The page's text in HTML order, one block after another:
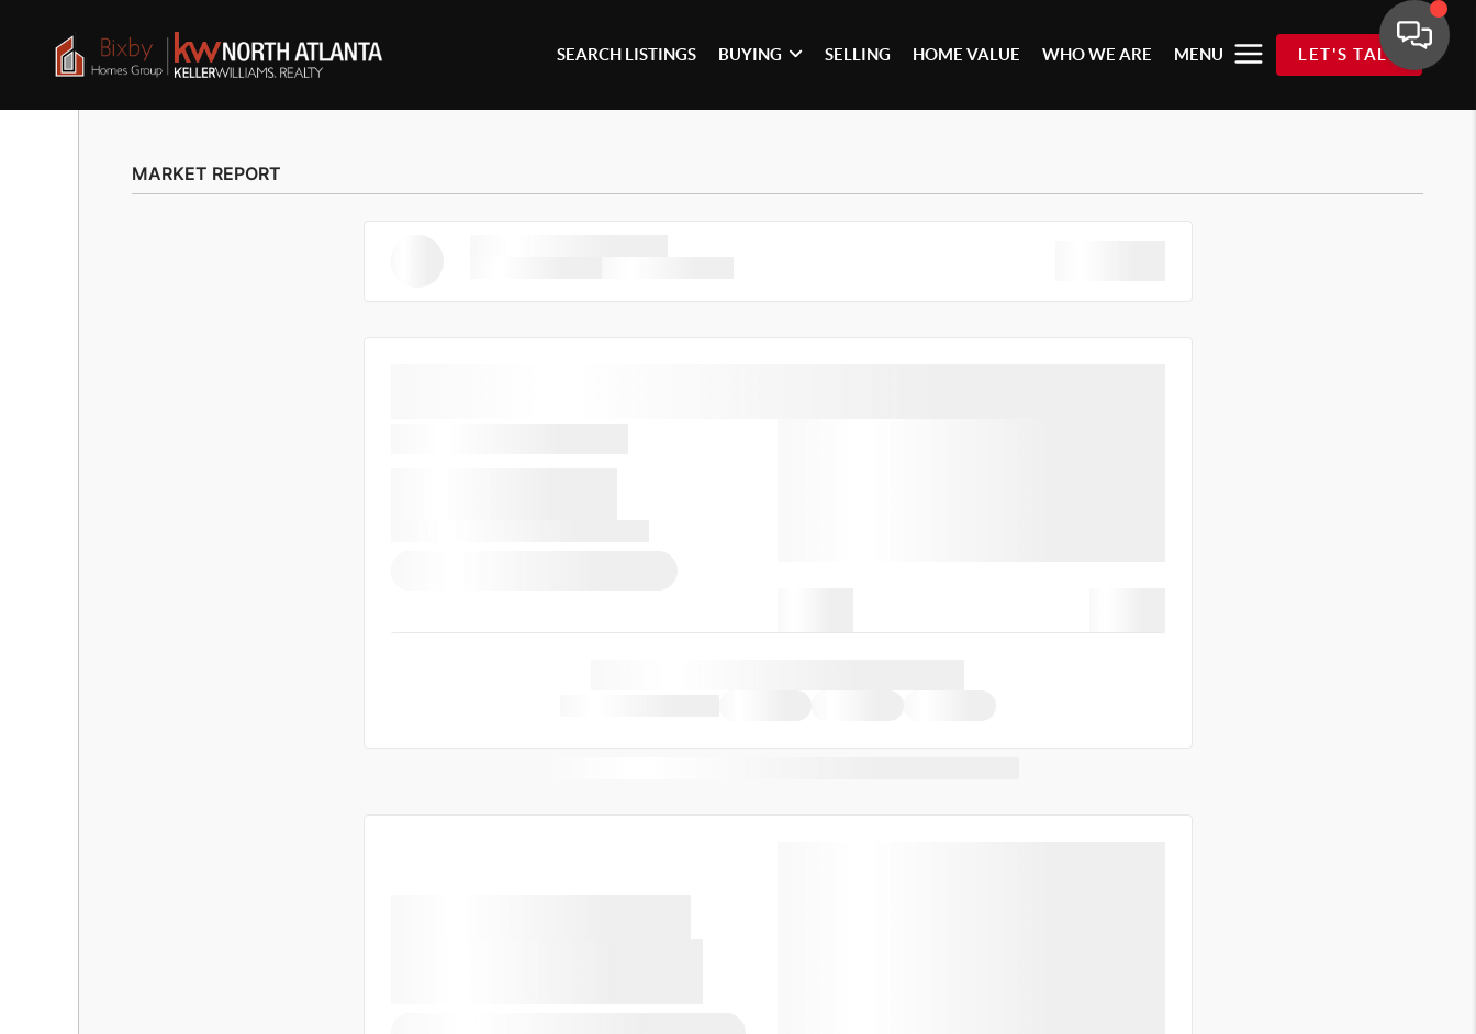
SEARCH LISTINGS BUYING SELLING HOME VALUE WHO WE ARE MENU LET'S TALK
MARKET REPORT